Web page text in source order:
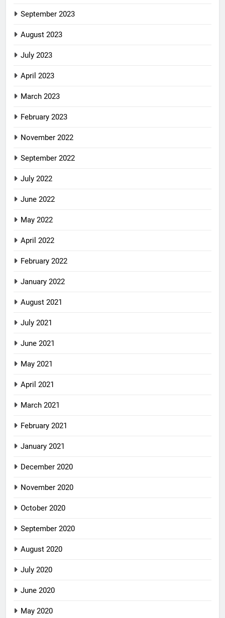
September 2023
August 2023
July 2023
April 2023
March 2023
February 2023
November 2022
September 2022
July 2022
June 2022
May 2022
April 2022
February 2022
January 2022
August 2021
July 2021
June 2021
May 2021
April 2021
March 2021
February 2021
January 2021
December 2020
November 2020
October 2020
September 2020
August 2020
July 2020
June 2020
May 2020